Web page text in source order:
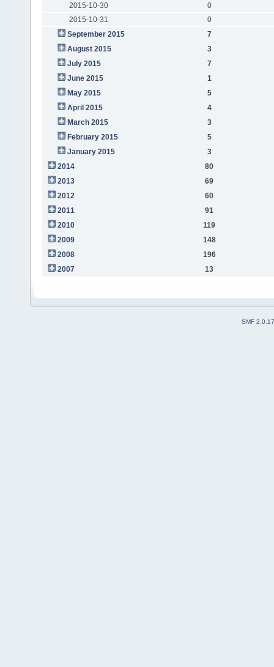
2015-10-30
0
2015-10-31
0
September 2015
7
August 2015
3
July 2015
7
June 2015
1
May 2015
5
April 2015
4
March 2015
3
February 2015
5
January 2015
3
2014
80
2013
69
2012
60
2011
91
2010
119
2009
148
2008
196
2007
13
SMF 2.0.17